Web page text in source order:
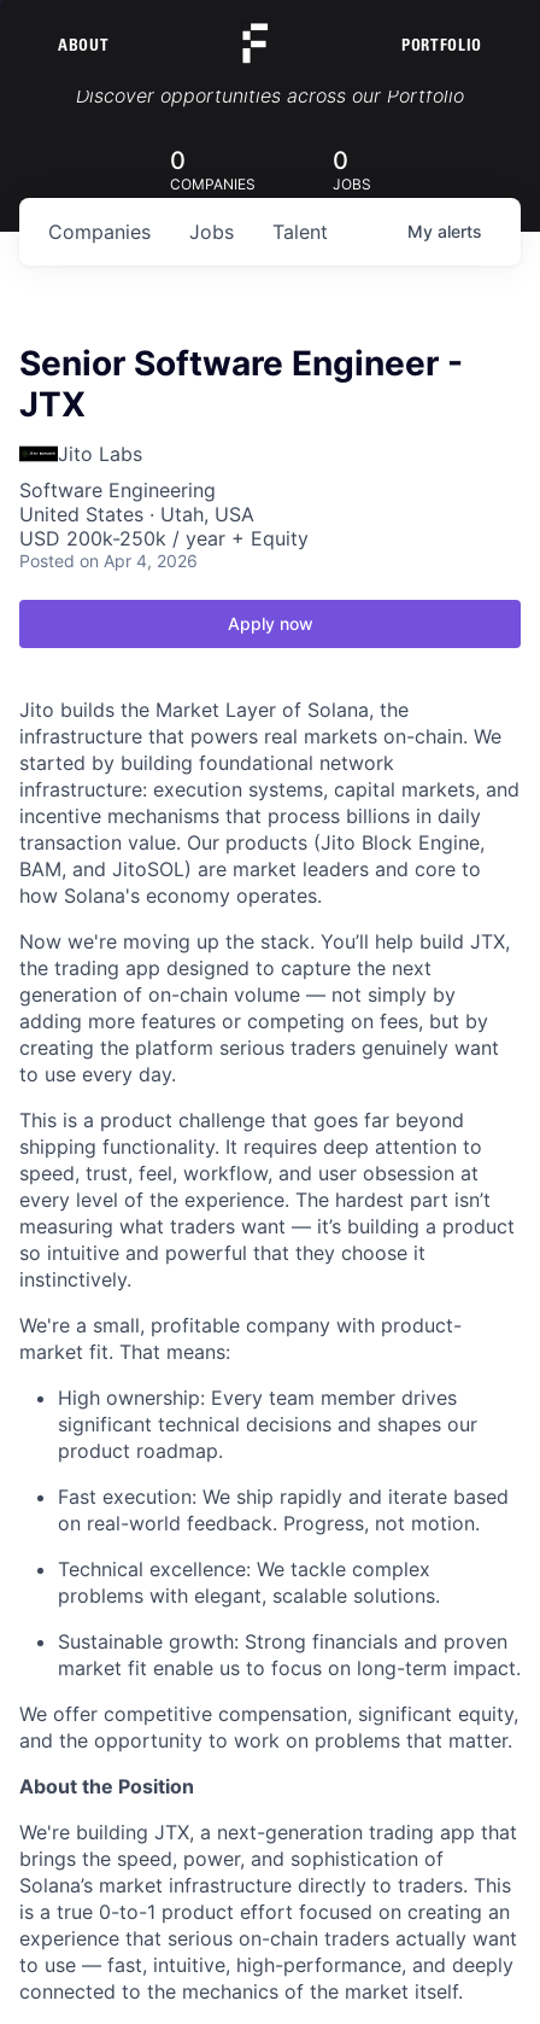
ABOUT PORTFOLIO
Portfolio Jobs
Discover opportunities across our Portfolio
0
COMPANIES
0
JOBS
Jobs
Companies Talent My alerts
Senior Software Engineer -
JTX
Jito Labs
Software Engineering
United States · Utah, USA
USD 200k-250k / year + Equity
Posted on Apr 4, 2026
Apply now
Jito builds the Market Layer of Solana, the
infrastructure that powers real markets on-chain. We
started by building foundational network
infrastructure: execution systems, capital markets, and
incentive mechanisms that process billions in daily
transaction value. Our products (Jito Block Engine,
BAM, and JitoSOL) are market leaders and core to
how Solana's economy operates.
Now we're moving up the stack. You’ll help build JTX,
the trading app designed to capture the next
generation of on-chain volume — not simply by
adding more features or competing on fees, but by
creating the platform serious traders genuinely want
to use every day.
This is a product challenge that goes far beyond
shipping functionality. It requires deep attention to
speed, trust, feel, workflow, and user obsession at
every level of the experience. The hardest part isn’t
measuring what traders want — it’s building a product
so intuitive and powerful that they choose it
instinctively.
We're a small, profitable company with product-
market fit. That means:
High ownership: Every team member drives
significant technical decisions and shapes our
product roadmap.
Fast execution: We ship rapidly and iterate based
on real-world feedback. Progress, not motion.
Technical excellence: We tackle complex
problems with elegant, scalable solutions.
Sustainable growth: Strong financials and proven
market fit enable us to focus on long-term impact.
We offer competitive compensation, significant equity,
and the opportunity to work on problems that matter.
About the Position
We're building JTX, a next-generation trading app that
brings the speed, power, and sophistication of
Solana’s market infrastructure directly to traders. This
is a true 0-to-1 product effort focused on creating an
experience that serious on-chain traders actually want
to use — fast, intuitive, high-performance, and deeply
connected to the mechanics of the market itself.